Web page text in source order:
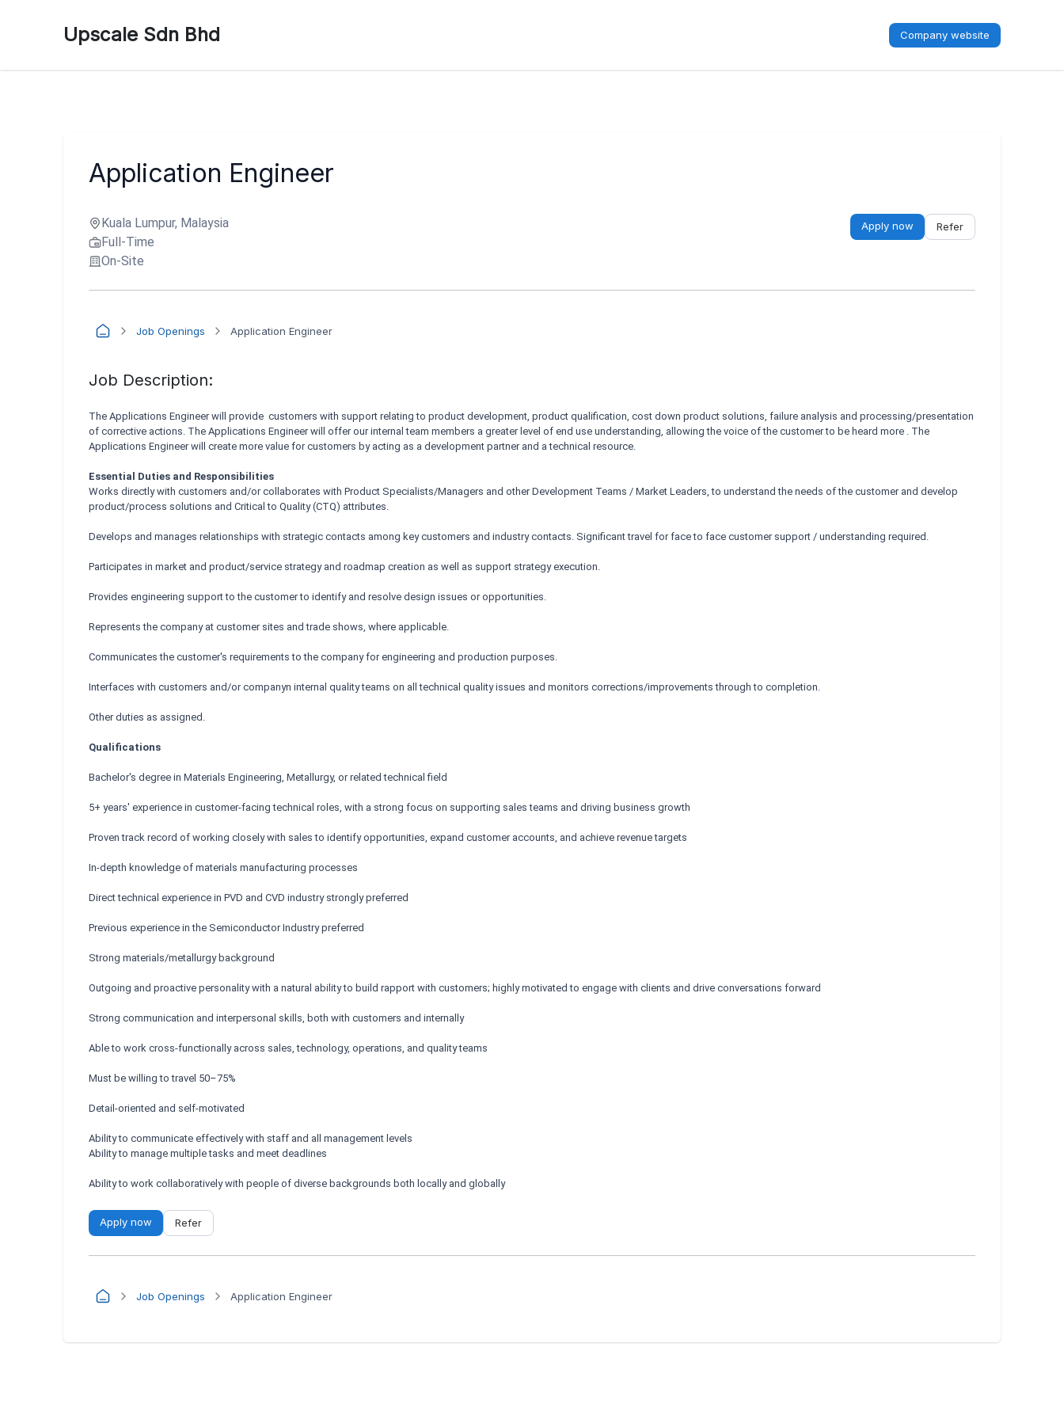
Upscale Sdn Bhd Company website
Application Engineer
Kuala Lumpur, Malaysia
Full-Time
On-Site
Apply now Refer
Job Openings Application Engineer
Job Description:
The Applications Engineer will provide customers with support relating to product development, product qualification, cost down product solutions, failure analysis and processing/presentation
of corrective actions. The Applications Engineer will offer our internal team members a greater level of end use understanding, allowing the voice of the customer to be heard more . The
Applications Engineer will create more value for customers by acting as a development partner and a technical resource.
Essential Duties and Responsibilities
Works directly with customers and/or collaborates with Product Specialists/Managers and other Development Teams / Market Leaders, to understand the needs of the customer and develop
product/process solutions and Critical to Quality (CTQ) attributes.
Develops and manages relationships with strategic contacts among key customers and industry contacts. Significant travel for face to face customer support / understanding required.
Participates in market and product/service strategy and roadmap creation as well as support strategy execution.
Provides engineering support to the customer to identify and resolve design issues or opportunities.
Represents the company at customer sites and trade shows, where applicable.
Communicates the customer's requirements to the company for engineering and production purposes.
Interfaces with customers and/or companyn internal quality teams on all technical quality issues and monitors corrections/improvements through to completion.
Other duties as assigned.
Qualifications
Bachelor's degree in Materials Engineering, Metallurgy, or related technical field
5+ years' experience in customer-facing technical roles, with a strong focus on supporting sales teams and driving business growth
Proven track record of working closely with sales to identify opportunities, expand customer accounts, and achieve revenue targets
In-depth knowledge of materials manufacturing processes
Direct technical experience in PVD and CVD industry strongly preferred
Previous experience in the Semiconductor Industry preferred
Strong materials/metallurgy background
Outgoing and proactive personality with a natural ability to build rapport with customers; highly motivated to engage with clients and drive conversations forward
Strong communication and interpersonal skills, both with customers and internally
Able to work cross-functionally across sales, technology, operations, and quality teams
Must be willing to travel 50–75%
Detail-oriented and self-motivated
Ability to communicate effectively with staff and all management levels
Ability to manage multiple tasks and meet deadlines
Ability to work collaboratively with people of diverse backgrounds both locally and globally
Apply now Refer
Job Openings Application Engineer